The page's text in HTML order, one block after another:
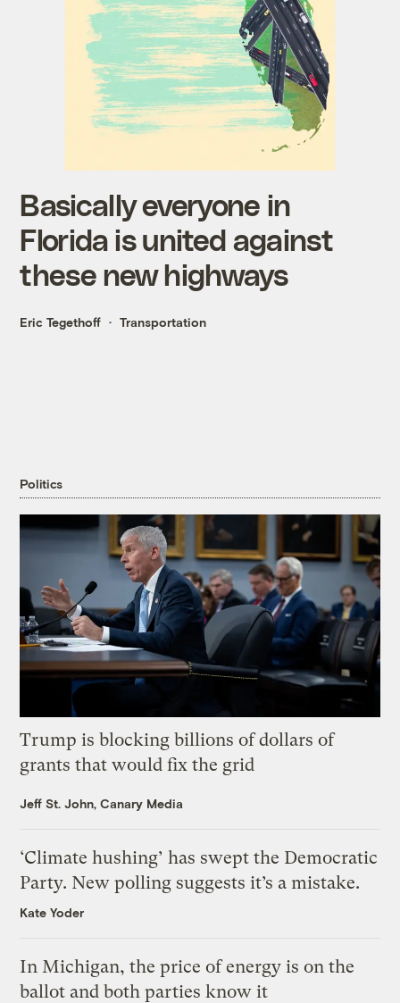
Basically everyone in
Florida is united against
these new highways
Eric Tegethoff Transportation
Politics
Trump is blocking billions of dollars of
grants that would fix the grid
Jeff St. John, Canary Media
‘Climate hushing’ has swept the Democratic
Party. New polling suggests it’s a mistake.
Kate Yoder
In Michigan, the price of energy is on the
ballot and both parties know it